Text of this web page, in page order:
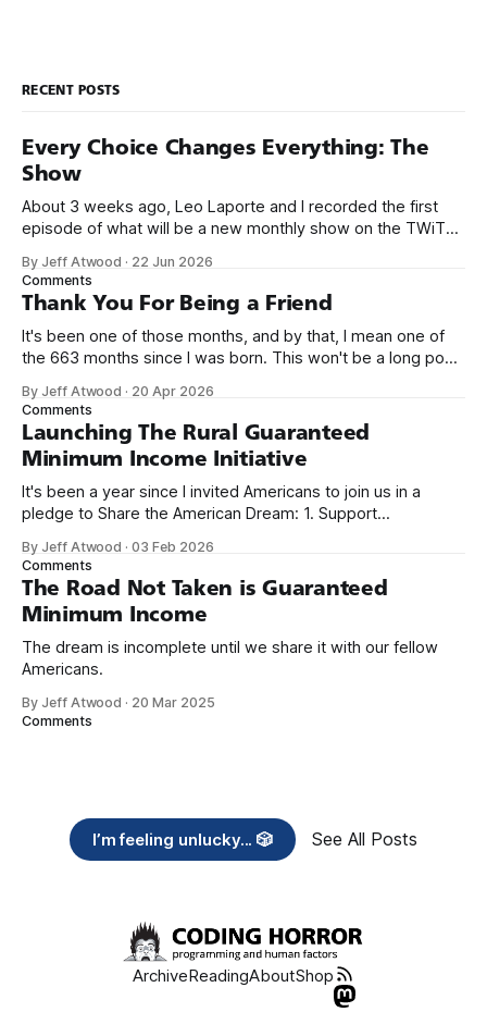
RECENT POSTS
Every Choice Changes Everything: The
Show
About 3 weeks ago, Leo Laporte and I recorded the first
episode of what will be a new monthly show on the TWiT
name, like we did for Stack Overflow, but we quickly landed
on Off By One with
By Jeff Atwood · 22 Jun 2026
Comments
Thank You For Being a Friend
It's been one of those months, and by that, I mean one of
the 663 months since I was born. This won't be a long post,
we re-ordered the GMI (Guaranteed
By Jeff Atwood · 20 Apr 2026
Comments
Launching The Rural Guaranteed
Minimum Income Initiative
It's been a year since I invited Americans to join us in a
pledge to Share the American Dream: 1. Support
need across America right now. 2. Within the next five
years, also contribute public dedications of time or
By Jeff Atwood ·03 Feb 2026
Comments
The Road Not Taken is Guaranteed
Minimum Income
The dream is incomplete until we share it with our fellow
Americans.
By Jeff Atwood · 20 Mar 2025
Comments
I’m feeling unlucky... 🎲 See All Posts
ArchiveReadingAboutShop